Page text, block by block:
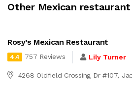
Other Mexican
Rosy’s Mexican Restaurant
4.4 757 Reviews Lily Turner
4268 Oldfield Crossing Dr #107,